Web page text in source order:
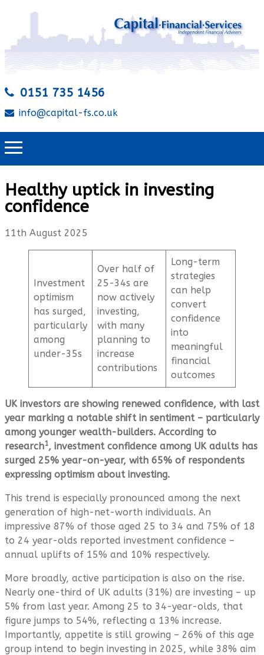
0151 735 1456
info@capital-fs.co.uk
Healthy uptick in investing
confidence
11th August 2025
Investment
optimism
has surged,
particularly
among
under-35s
Over half of
25-34s are
now actively
investing,
with many
planning to
increase
contributions
Long-term
strategies
can help
convert
confidence
into
meaningful
financial
outcomes
UK investors are showing renewed confidence, with last
year marking a notable shift in sentiment – particularly
among younger wealth-builders. According to
research1, investment confidence among UK adults has
surged 25% year-on-year, with 65% of respondents
expressing optimism about investing.
This trend is especially pronounced among the next
generation of high-net-worth individuals. An
impressive 87% of those aged 25 to 34 and 75% of 18
to 24 year-olds reported investment confidence –
annual uplifts of 15% and 10% respectively.
More broadly, active participation is also on the rise.
Nearly one-third of UK adults (31%) are investing – up
5% from last year. Among 25 to 34-year-olds, that
figure jumps to 54%, reflecting a 13% increase.
Importantly, appetite is still growing – 26% of this age
group intend to begin investing in 2025, while 38% aim